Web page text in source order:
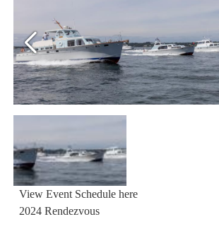
View Event Schedule here
2024 Rendezvous